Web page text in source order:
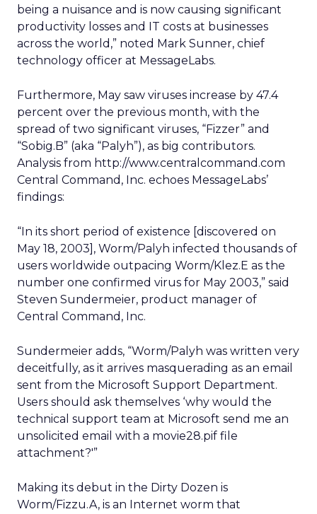
being a nuisance and is now causing significant
productivity losses and IT costs at businesses
across the world,” noted Mark Sunner, chief
technology officer at MessageLabs.
Furthermore, May saw viruses increase by 47.4
percent over the previous month, with the
spread of two significant viruses, “Fizzer” and
“Sobig.B” (aka “Palyh”), as big contributors.
Analysis from http://www.centralcommand.com
Central Command, Inc. echoes MessageLabs’
findings:
“In its short period of existence [discovered on
May 18, 2003], Worm/Palyh infected thousands of
users worldwide outpacing Worm/Klez.E as the
number one confirmed virus for May 2003,” said
Steven Sundermeier, product manager of
Central Command, Inc.
Sundermeier adds, “Worm/Palyh was written very
deceitfully, as it arrives masquerading as an email
sent from the Microsoft Support Department.
Users should ask themselves ‘why would the
technical support team at Microsoft send me an
unsolicited email with a movie28.pif file
attachment?'”
Making its debut in the Dirty Dozen is
Worm/Fizzu.A, is an Internet worm that